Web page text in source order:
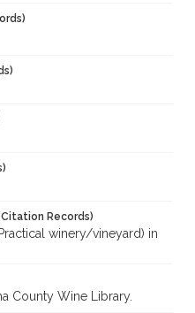
Records)
winery/vineyard) in
County Wine Library.